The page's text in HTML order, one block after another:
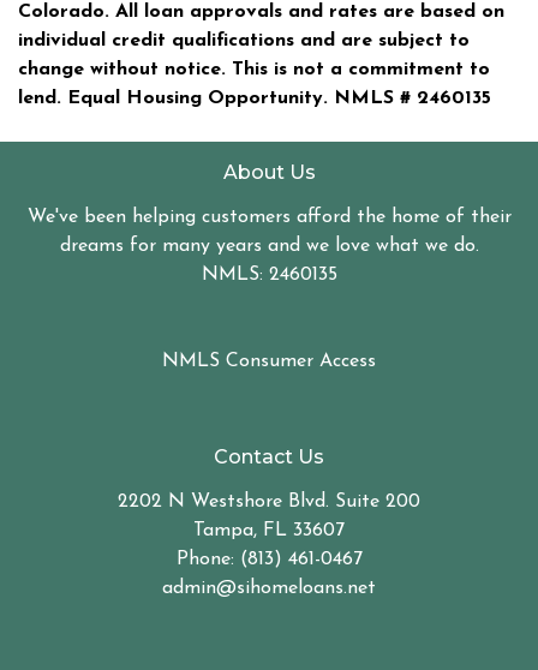
Colorado. All loan approvals and rates are based on
individual credit qualifications and are subject to
change without notice. This is not a commitment to
lend. Equal Housing Opportunity. NMLS # 2460135
About Us
We've been helping customers afford the home of their
dreams for many years and we love what we do.
NMLS: 2460135
NMLS Consumer Access
Contact Us
2202 N Westshore Blvd. Suite 200
Tampa, FL 33607
Phone: (813) 461-0467
admin@sihomeloans.net